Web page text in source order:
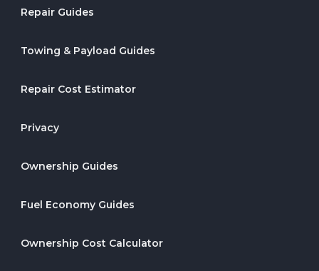
Repair Guides
Towing & Payload Guides
Repair Cost Estimator
Privacy
Ownership Guides
Fuel Economy Guides
Ownership Cost Calculator